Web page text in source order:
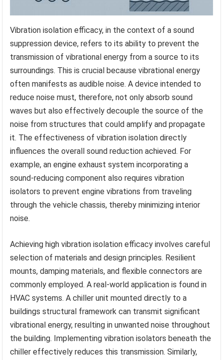
Vibration isolation efficacy, in the context of a sound
suppression device, refers to its ability to prevent the
transmission of vibrational energy from a source to its
surroundings. This is crucial because vibrational energy
often manifests as audible noise. A device intended to
reduce noise must, therefore, not only absorb sound
waves but also effectively decouple the source of the
noise from structures that could amplify and propagate
it. The effectiveness of vibration isolation directly
influences the overall sound reduction achieved. For
example, an engine exhaust system incorporating a
sound-reducing component also requires vibration
isolators to prevent engine vibrations from traveling
through the vehicle chassis, thereby minimizing interior
noise.
Achieving high vibration isolation efficacy involves careful
selection of materials and design principles. Resilient
mounts, damping materials, and flexible connectors are
commonly employed. A real-world application is found in
HVAC systems. A chiller unit mounted directly to a
buildings structural framework can transmit significant
vibrational energy, resulting in unwanted noise throughout
the building. Implementing vibration isolators beneath the
chiller effectively reduces this transmission. Similarly,